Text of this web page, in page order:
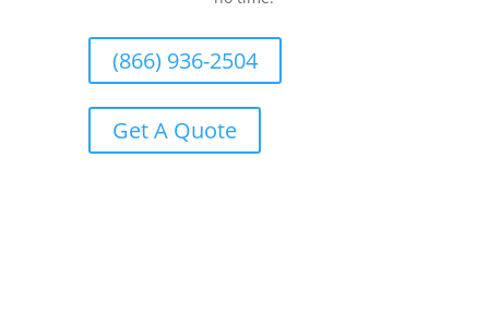
(866) 936-2504
Get A Quote